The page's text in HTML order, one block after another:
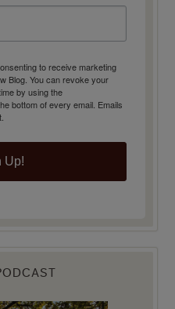
to receive marketing
Blog. You can revoke your
by using the
bottom of every email. Emails
Up!